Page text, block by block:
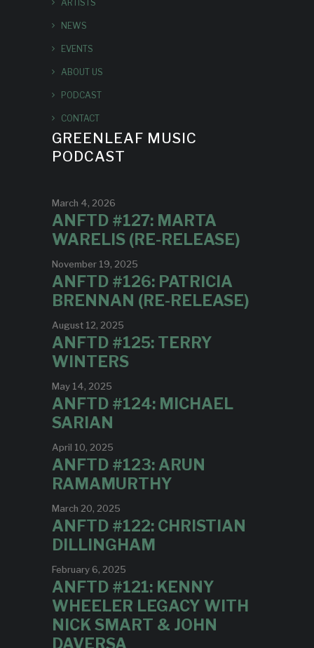
ARTISTS
NEWS
EVENTS
ABOUT US
PODCAST
CONTACT
GREENLEAF MUSIC
PODCAST
March 4, 2026
ANFTD #127: MARTA
WARELIS (RE-RELEASE)
November 19, 2025
ANFTD #126: PATRICIA
BRENNAN (RE-RELEASE)
August 12, 2025
ANFTD #125: TERRY
WINTERS
May 14, 2025
ANFTD #124: MICHAEL
SARIAN
April 10, 2025
ANFTD #123: ARUN
RAMAMURTHY
March 20, 2025
ANFTD #122: CHRISTIAN
DILLINGHAM
February 6, 2025
ANFTD #121: KENNY
WHEELER LEGACY WITH
NICK SMART & JOHN
DAVERSA